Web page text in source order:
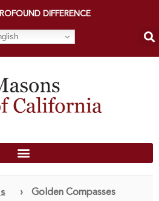
DIFFERENCE
›
Golden Compasses